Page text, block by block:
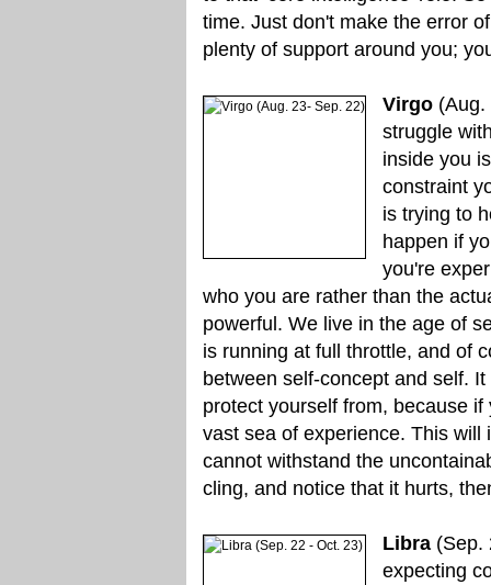
time. Just don't make the error
plenty of support around you;
Virgo (Aug.
struggle
inside you
constraint
is trying to
happen if
you're
who you are rather than the
powerful. We live in the age of
is running at full throttle, and of
between self-concept and self.
protect yourself from, because
vast sea of experience. This
cannot withstand the
cling, and notice that it hurts,
Libra (Sep.
expecting